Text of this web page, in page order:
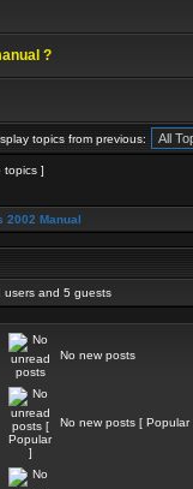
?
topics from previous:
topics ]
2002 Manual
users and 5 guests
No new posts
No new posts [ Popular